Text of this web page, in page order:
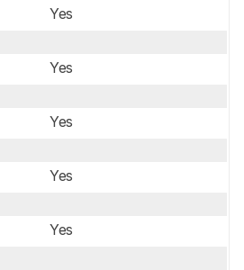
Yes
Yes
Yes
Yes
Yes